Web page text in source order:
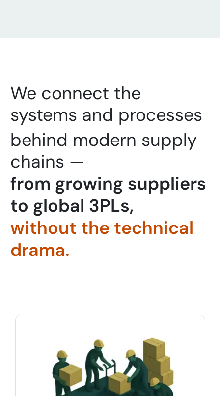
We connect the
systems and processes
behind modern supply
chains —
from growing suppliers
to global 3PLs,
without the technical
drama.